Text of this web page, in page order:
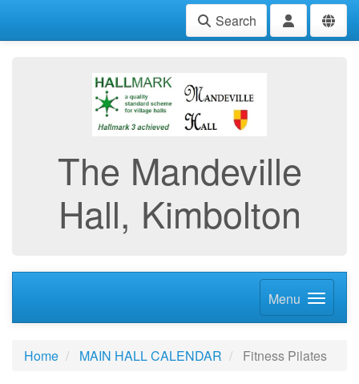
Search
The Mandeville
Hall, Kimbolton
Menu
Home MAIN HALL CALENDAR Fitness Pilates